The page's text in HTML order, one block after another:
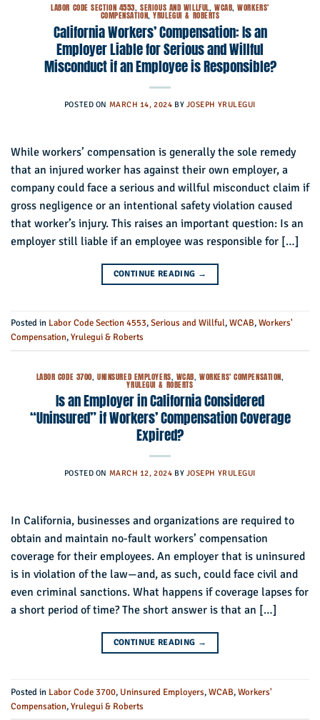
LABOR CODE SECTION 4553,SERIOUS AND WILLFUL, WCAB,WORKERS'
COMPENSATION,YRULEGUI & ROBERTS
California Workers’ Compensation: Is an
Employer Liable for Serious and Willful
Misconduct if an Employee is Responsible?
POSTED ON MARCH 14, 2024 BY JOSEPH YRULEGUI
While workers’ compensation is generally the sole remedy
that an injured worker has against their own employer, a
company could face a serious and willful misconduct claim if
gross negligence or an intentional safety violation caused
that worker’s injury. This raises an important question: Is an
employer still liable if an employee was responsible for […]
CONTINUE READING →
Posted in Labor Code Section 4553,Serious and Willful,WCAB,Workers'
Compensation,Yrulegui & Roberts
LABOR CODE 3700,UNINSURED EMPLOYERS, WCAB,WORKERS' COMPENSATION,
YRULEGUI & ROBERTS
Is an Employer in California Considered
“Uninsured” if Workers’ Compensation Coverage
Expired?
POSTED ON MARCH 12, 2024 BY JOSEPH YRULEGUI
In California, businesses and organizations are required to
obtain and maintain no-fault workers’ compensation
coverage for their employees. An employer that is uninsured
is in violation of the law—and, as such, could face civil and
even criminal sanctions. What happens if coverage lapses for
a short period of time? The short answer is that an […]
CONTINUE READING →
Posted in Labor Code 3700, Uninsured Employers,WCAB,Workers'
Compensation,Yrulegui & Roberts